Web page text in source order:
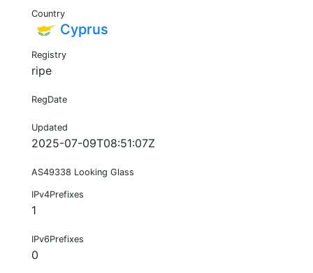
Country
Cyprus
Registry
ripe
RegDate
Updated
2025-07-09T08:51:07Z
AS49338 Looking Glass
IPv4Prefixes
1
IPv6Prefixes
0